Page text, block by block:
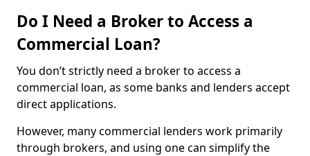
Do I Need a Broker to Access a
Commercial Loan?
You don’t strictly need a broker to access a
commercial loan, as some banks and lenders accept
direct applications.
However, many commercial lenders work primarily
through brokers, and using one can simplify the